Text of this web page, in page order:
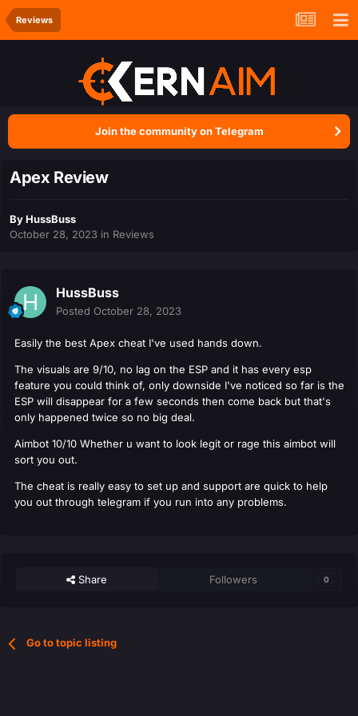
Reviews
Join the community on Telegram
Apex Review
ByHussBuss
October 28, 2023 in Reviews
HussBuss
Posted October 28, 2023
Easily the best Apex cheat I've used hands down.
The visuals are 9/10, no lag on the ESP and it has every esp
feature you could think of, only downside I've noticed so far is the
ESP will disappear for a few seconds then come back but that's
only happened twice so no big deal.
Aimbot 10/10 Whether u want to look legit or rage this aimbot will
sort you out.
The cheat is really easy to set up and support are quick to help
you out through telegram if you run into any problems.
Share Followers 0
Go to topic listing